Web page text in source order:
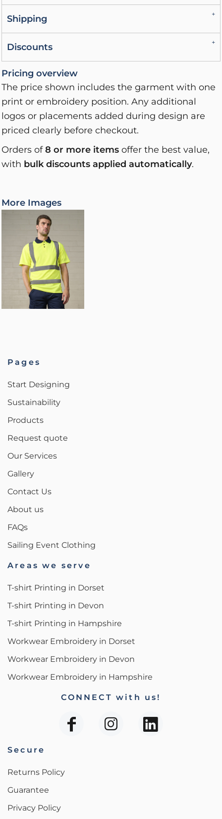
Shipping
Discounts
Pricing overview
The price shown includes the garment with one
print or embroidery position. Any additional
logos or placements added during design are
priced clearly before checkout.
Orders of8 or more items offer the best value,
with bulk discounts applied automatically.
More Images
Pages
Start Designing
Sustainability
Products
Request quote
Our Services
Gallery
Contact Us
About us
FAQs
Sailing Event Clothing
Areas we serve
T-shirt Printing in Dorset
T-shirt Printing in Devon
T-shirt Printing in Hampshire
Workwear Embroidery in Dorset
Workwear Embroidery in Devon
Workwear Embroidery in Hampshire
CONNECT with us!
Secure
Returns Policy
Guarantee
Privacy Policy